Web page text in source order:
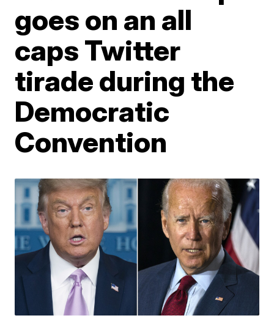
goes on an all
caps Twitter
tirade during the
Democratic
Convention